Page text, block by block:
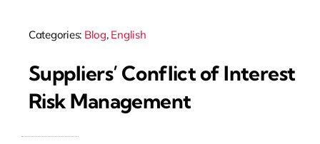
Categories: Blog, English
Suppliers’ Conflict of Interest
Risk Management